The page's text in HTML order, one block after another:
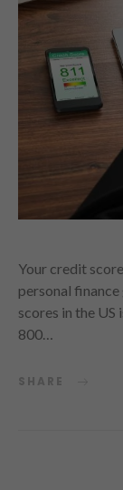
Your credit
personal
scores in the
800…
SHARE